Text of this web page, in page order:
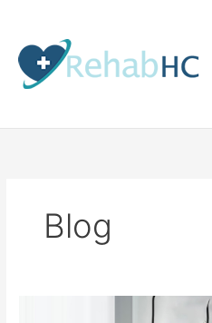
content
Blog